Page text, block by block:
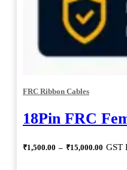
FRC Ribbon Cables
18Pin FRC
₹1,500.00 – ₹15,000.00 Price
GST